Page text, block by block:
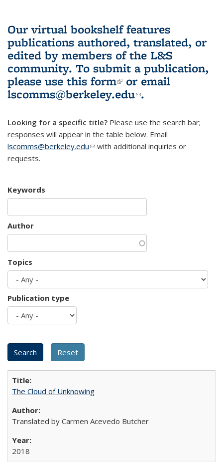
Our virtual bookshelf features
publications authored, translated, or
edited by members of the L&S
community. To submit a publication,
please use this form(link is external)
or email
lscomms@berkeley.edu(link sends e-
.
Looking for a specific title? Please use the search bar;
responses will appear in the table below. Email
lscomms@berkeley.edu(link sends e-mail)
with additional inquiries or
requests.
Keywords
Author
Topics
Publication type
The Cloud of Unknowing
Translated by Carmen Acevedo Butcher
2018